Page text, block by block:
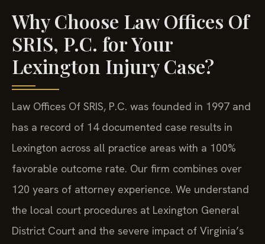
Why Choose Law Offices Of
SRIS, P.C. for Your
Lexington Injury Case?
Law Offices Of SRIS, P.C. was founded in 1997 and
has a record of 14 documented case results in
Lexington across all practice areas with a 100%
favorable outcome rate. Our firm combines over
120 years of attorney experience. We understand
the local court procedures at Lexington General
District Court and the severe impact of Virginia’s